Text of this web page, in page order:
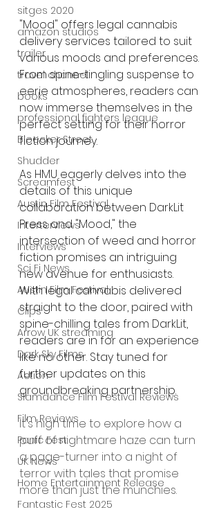
sitges 2020
amazon studios
trailer
travel channel
books
professional fighters league
Bleecker Street
Shudder
Screamfest
Austin Film Festival
Interterviews
Interviews
Sci Fi News
Austin Film Festival
Clips
Arrow UK streaming
Dark Sky Films
Action
Slamdance Film Festival Reviews
Film Reviews
Panic Fest
UK News
Home Entertainment Release
Fantastic Fest 2025
"Mood" offers legal cannabis
delivery services tailored to suit
various moods and preferences.
From spine-tingling suspense to
eerie atmospheres, readers can
now immerse themselves in the
perfect setting for their horror
fiction journey.
As HMU eagerly delves into the
details of this unique
collaboration between DarkLit
Press and "Mood," the
intersection of weed and horror
fiction promises an intriguing
new avenue for enthusiasts.
With legal cannabis delivered
straight to the door, paired with
spine-chilling tales from DarkLit,
readers are in for an experience
like no other. Stay tuned for
further updates on this
groundbreaking partnership.
It's high time to explore how a
puff of nightmare haze can turn
a page-turner into a night of
terror with tales that promise
more than just the munchies.